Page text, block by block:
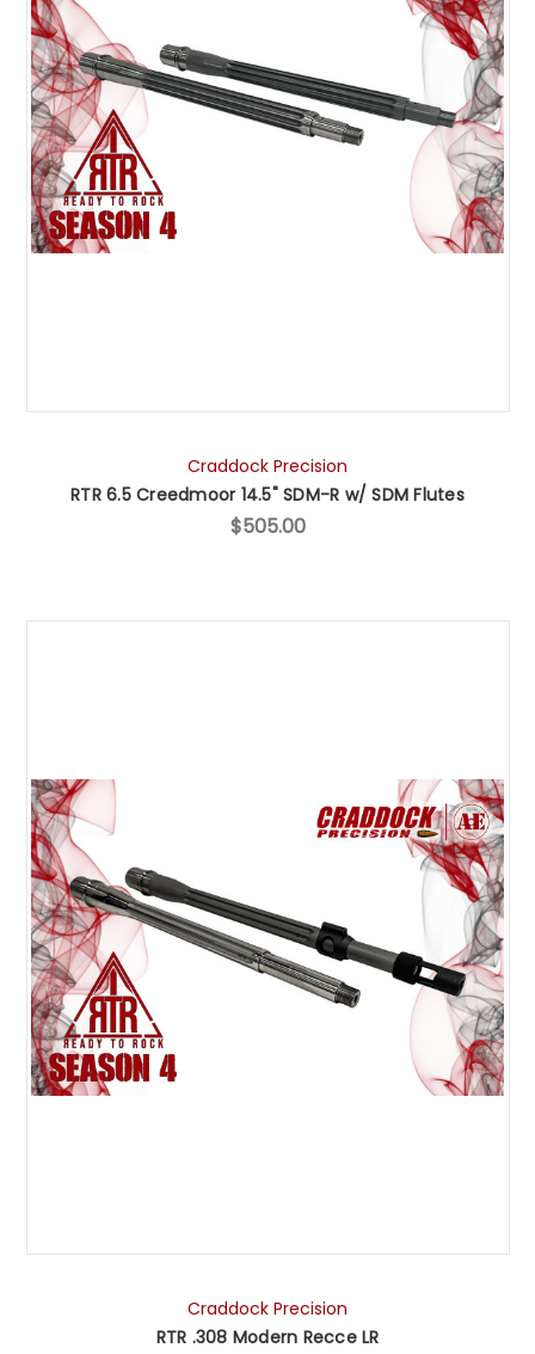
Craddock Precision
RTR 6.5 Creedmoor 14.5" SDM-R w/ SDM Flutes
$505.00
Craddock Precision
RTR .308 Modern Recce LR